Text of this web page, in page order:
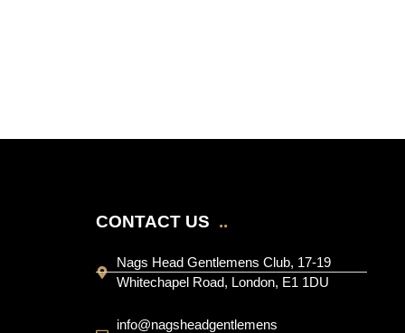
CONTACT US ..
Nags Head Gentlemens Club, 17-19
Whitechapel Road, London, E1 1DU
info@nagsheadgentlemens